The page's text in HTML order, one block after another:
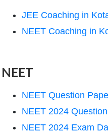
JEE Coaching in
NEET Coaching in
NEET
NEET Question
NEET 2024
NEET 2024 Exam